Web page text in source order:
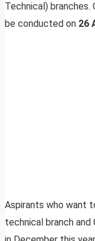
Technical) branches.
be conducted on 26
Aspirants who want
technical branch and